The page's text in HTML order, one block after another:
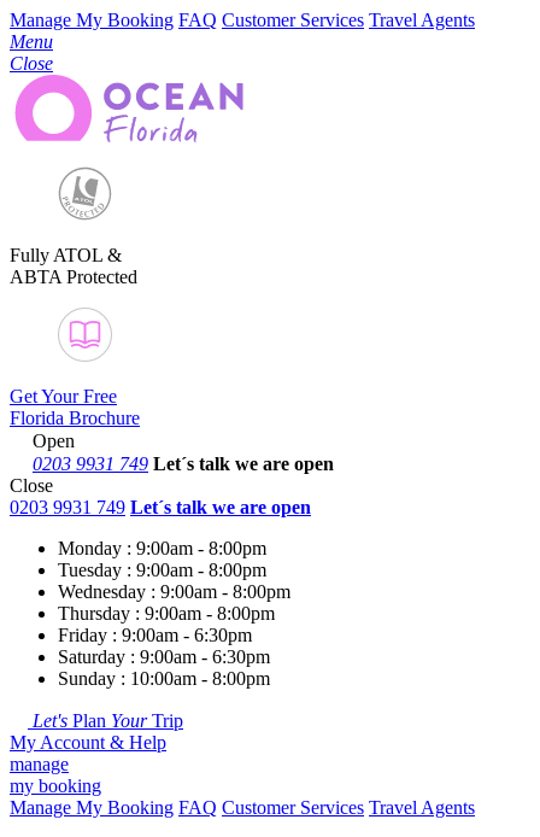
Manage My Booking FAQ Customer Services Travel Agents
Menu
Close
Fully ATOL &
ABTA Protected
Get Your Free
Florida Brochure
Open
0203 9931 749 Let´s talk we are open
Close
0203 9931 749 Let´s talk we are open
Monday : 9:00am - 8:00pm
Tuesday : 9:00am - 8:00pm
Wednesday : 9:00am - 8:00pm
Thursday : 9:00am - 8:00pm
Friday : 9:00am - 6:30pm
Saturday : 9:00am - 6:30pm
Sunday : 10:00am - 8:00pm
Let's Plan YourTrip
My Account & Help
manage
my booking
Manage My Booking FAQ Customer Services Travel Agents